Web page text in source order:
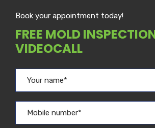
FREE MOLD
VIDEOCALL
Book your appointment today!